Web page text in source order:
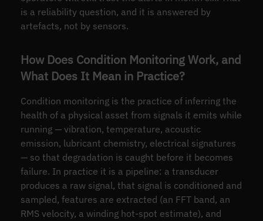
is a reliability question, and it is answered by
artefacts, not by sensors.
How Does Condition Monitoring Work, and
What Does It Mean in Practice?
Condition monitoring is the practice of inferring the
health of a physical asset from signals it emits while
running — vibration, temperature, acoustic
emission, lubricant chemistry, electrical signatures
— so that degradation is caught before it becomes
failure. In practice it is a pipeline: a transducer
produces a raw signal, that signal is conditioned and
sampled, features are extracted (an FFT band, an
RMS velocity, a winding hot-spot estimate), and